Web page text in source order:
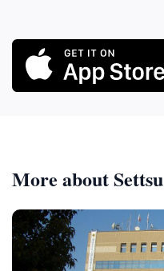
More about Settsu